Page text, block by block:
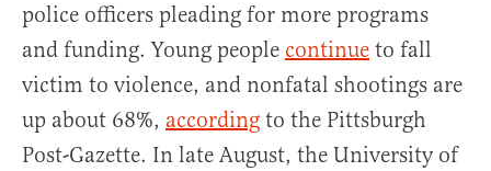
police officers pleading for more programs
and funding. Young people continue to fall
victim to violence, and nonfatal shootings are
up about 68%, according to the Pittsburgh
Post-Gazette. In late August, the University of